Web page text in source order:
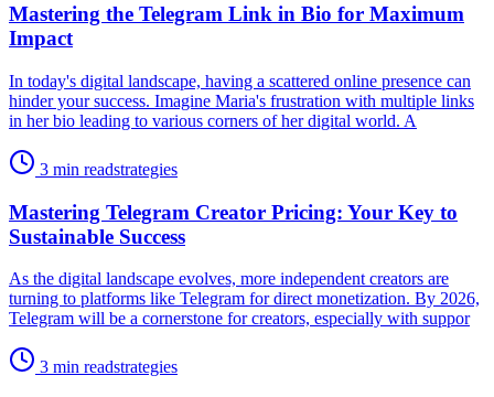
Mastering the Telegram Link in Bio for Maximum
Impact
In today's digital landscape, having a scattered online presence can
hinder your success. Imagine Maria's frustration with multiple links
in her bio leading to various corners of her digital world. A
3 min readstrategies
Mastering Telegram Creator Pricing: Your Key to
Sustainable Success
As the digital landscape evolves, more independent creators are
turning to platforms like Telegram for direct monetization. By 2026,
Telegram will be a cornerstone for creators, especially with suppor
3 min readstrategies